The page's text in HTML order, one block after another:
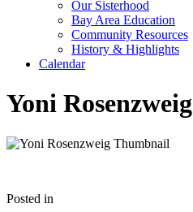
Our Sisterhood
Bay Area Education
Community Resources
History & Highlights
Calendar
Yoni Rosenzweig
Posted in